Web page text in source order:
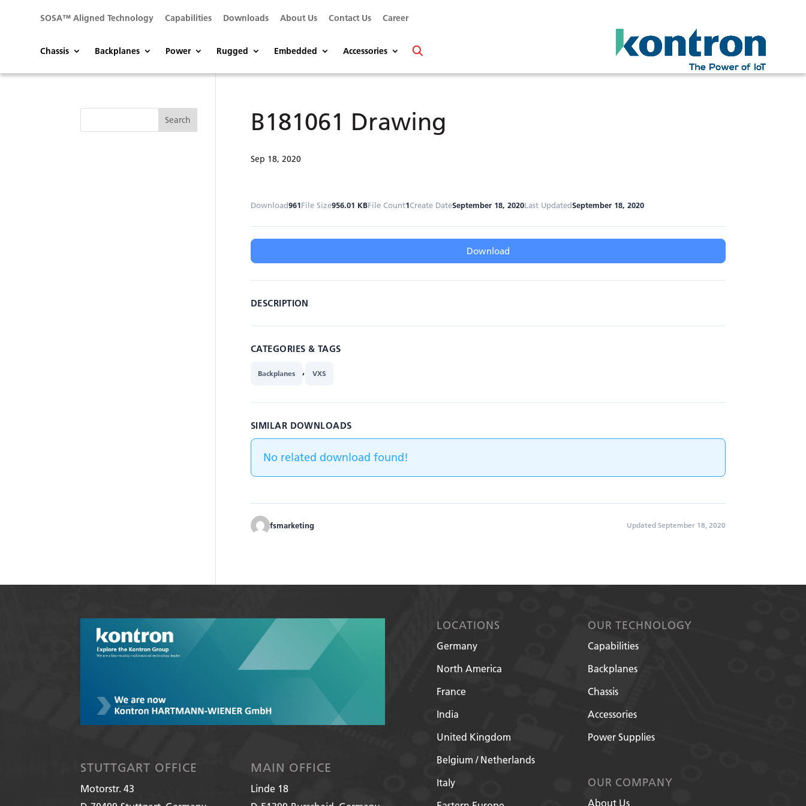
SOSA™ Aligned Technology Capabilities Downloads About Us Contact Us Career
Chassis Backplanes Power Rugged Embedded Accessories
B181061 Drawing
Sep 18, 2020
Download961File Size956.01 KBFile Count1Create DateSeptember 18, 2020Last UpdatedSeptember 18, 2020
Download
DESCRIPTION
CATEGORIES & TAGS
Backplanes , VXS
SIMILAR DOWNLOADS
No related download found!
fsmarketing Updated September 18, 2020
STUTTGART OFFICE
Motorstr. 43
MAIN OFFICE
Linde 18
LOCATIONS
Germany
North America
France
India
United Kingdom
Belgium / Netherlands
Italy
OUR TECHNOLOGY
Capabilities
Backplanes
Chassis
Accessories
Power Supplies
OUR COMPANY
About Us